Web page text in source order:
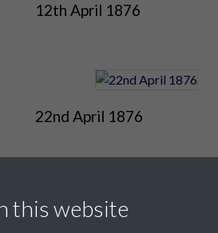
12th April 1876
22nd April 1876
this website